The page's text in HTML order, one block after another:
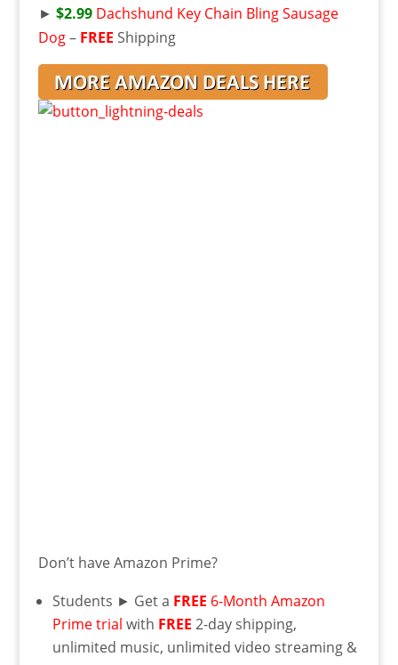
► $2.99Dachshund Key Chain Bling Sausage
Dog– FREE Shipping
Don’t have Amazon Prime?
Students ► Get a FREE 6-Month Amazon
Prime trial with FREE 2-day shipping,
unlimited music, unlimited video streaming &